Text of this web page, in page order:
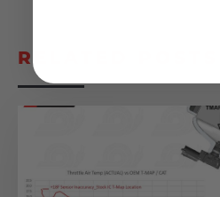
RELATED POSTS